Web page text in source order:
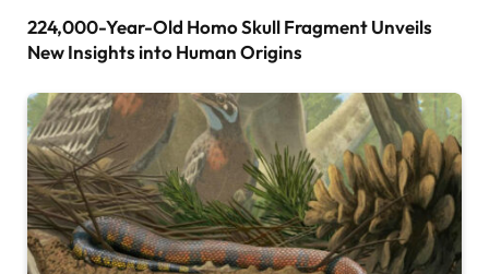
224,000-Year-Old Homo Skull Fragment Unveils
New Insights into Human Origins